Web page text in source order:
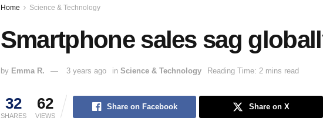
Home Science & Technology
Smartphone sales sag
by Emma R. 3 years ago in Science & Technology Reading Time: 2 mins read
32
SHARES
62
VIEWS
Share on Facebook Share on X